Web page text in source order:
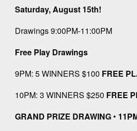
Saturday, August 15th!
Drawings 9:00PM-11:00PM
Free Play Drawings
9PM: 5 WINNERS $100 FREE
10PM: 3 WINNERS $250 FREE
GRAND PRIZE DRAWING•